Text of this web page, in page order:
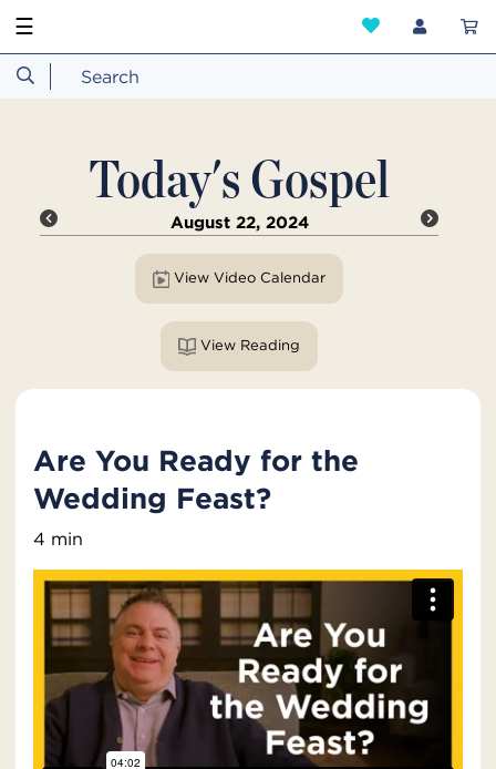
☰
Today's Gospel
August 22, 2024
View Video Calendar
View Reading
Are You Ready for the
Wedding Feast?
4 min